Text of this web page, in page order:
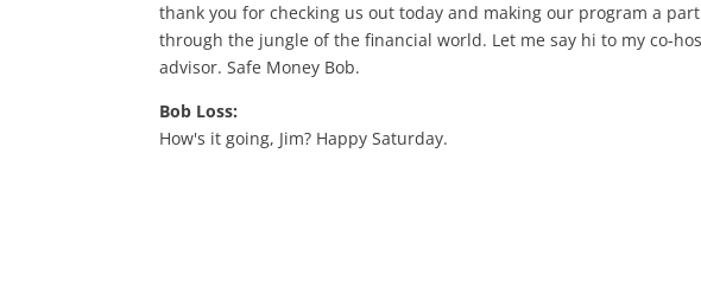
thank you for checking us out today and making our program a
through the jungle of the financial world. Let me say hi to my co-
advisor. Safe Money Bob.
Bob Loss:
How's it going, Jim? Happy Saturday.